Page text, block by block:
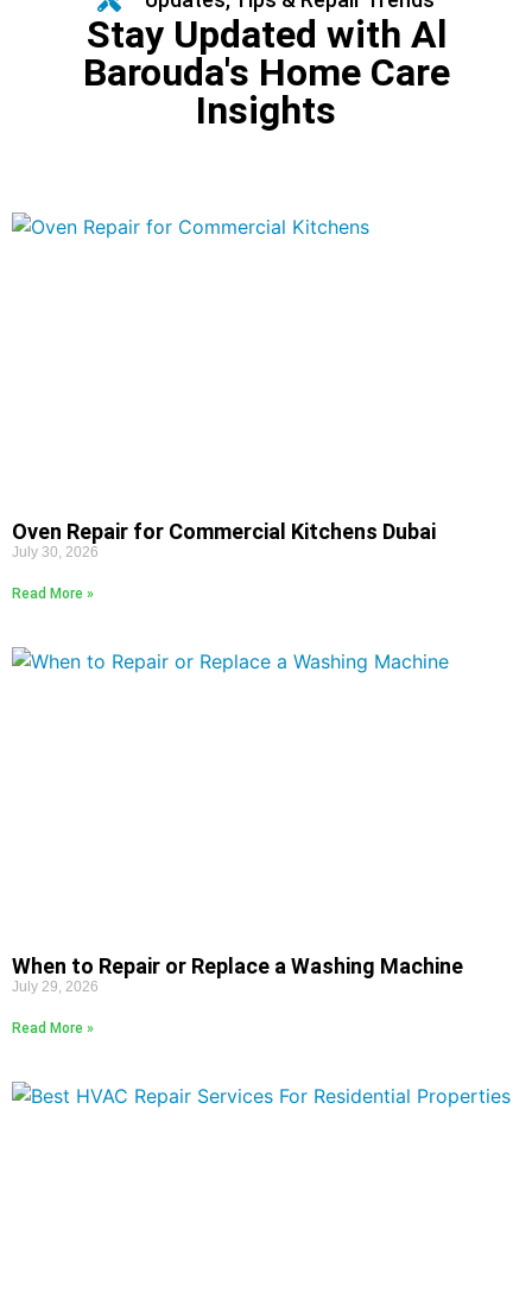
Stay Updated with Al
Barouda's Home Care
Insights
Oven Repair for Commercial Kitchens Dubai
July 30, 2026
Read More »
When to Repair or Replace a Washing Machine
July 29, 2026
Read More »